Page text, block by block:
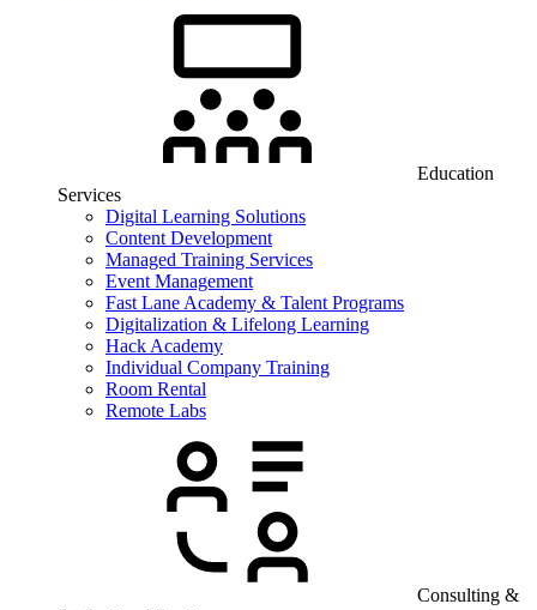
Education
Services
Digital Learning Solutions
Content Development
Managed Training Services
Event Management
Fast Lane Academy & Talent Programs
Digitalization & Lifelong Learning
Hack Academy
Individual Company Training
Room Rental
Remote Labs
Consulting &